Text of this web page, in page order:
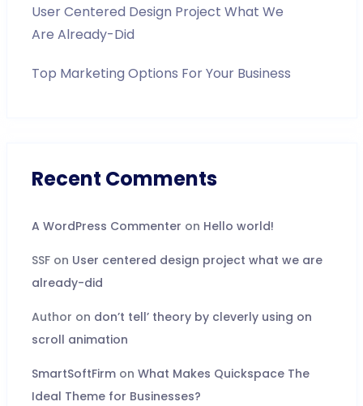
User Centered Design Project What We
Are Already-Did
Top Marketing Options For Your Business
Recent Comments
A WordPress Commenter on Hello world!
SSFon User centered design project what we are
already-did
Author on don’t tell’ theory by cleverly using on
scroll animation
SmartSoftFirmon What Makes Quickspace The
Ideal Theme for Businesses?